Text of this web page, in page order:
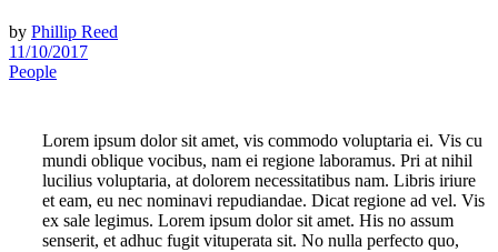
by Phillip Reed
11/10/2017
People
Lorem ipsum dolor sit amet, vis commodo voluptaria ei. Vis cu
mundi oblique vocibus, nam ei regione laboramus. Pri at nihil
lucilius voluptaria, at dolorem necessitatibus nam. Libris iriure
et eam, eu nec nominavi repudiandae. Dicat regione ad vel. Vis
ex sale legimus. Lorem ipsum dolor sit amet. His no assum
senserit, et adhuc fugit vituperata sit. No nulla perfecto quo,